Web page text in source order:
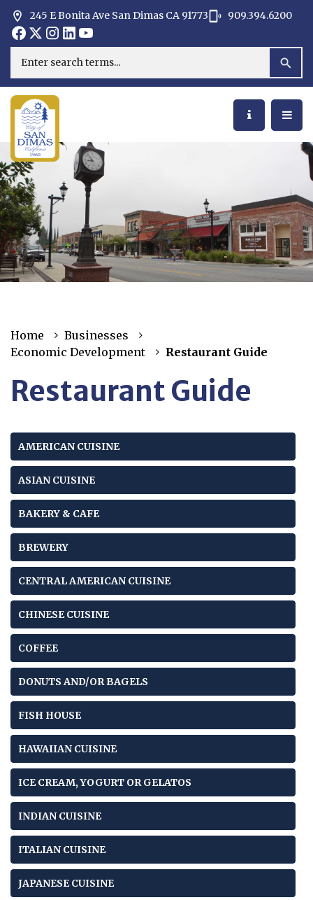
245 E Bonita Ave San Dimas CA 91773
Opens in new window
909.394.6200
Opens in new window
Opens in new window
Opens in new window
Opens in new window
Opens in new window
Search
Home
Businesses
Economic Development
Restaurant Guide
Restaurant Guide
AMERICAN CUISINE
ASIAN CUISINE
BAKERY & CAFE
BREWERY
CENTRAL AMERICAN CUISINE
CHINESE CUISINE
COFFEE
DONUTS AND/OR BAGELS
FISH HOUSE
HAWAIIAN CUISINE
ICE CREAM, YOGURT OR GELATOS
INDIAN CUISINE
ITALIAN CUISINE
JAPANESE CUISINE